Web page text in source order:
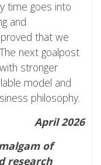
time goes into
and
that we
next goalpost
stronger
model and
philosophy.
April 2026
of
research